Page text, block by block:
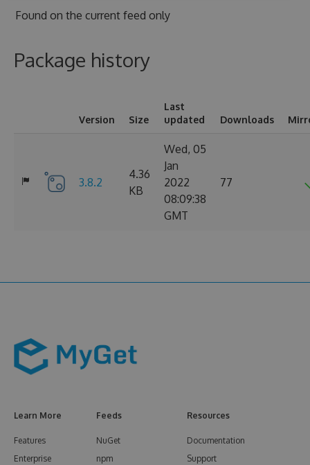
Found on the current feed only
Package history
Version Size
Last
updated
Downloads
3.8.2
4.36
KB
Wed, 05
Jan
2022
08:09:38
GMT
77
Learn More
Features
Enterprise
Feeds
NuGet
npm
Resources
Documentation
Support